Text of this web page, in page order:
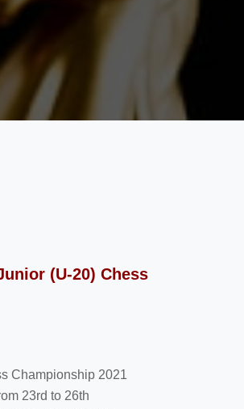
(U-20) Chess
Championship 2021
23rd to 26th